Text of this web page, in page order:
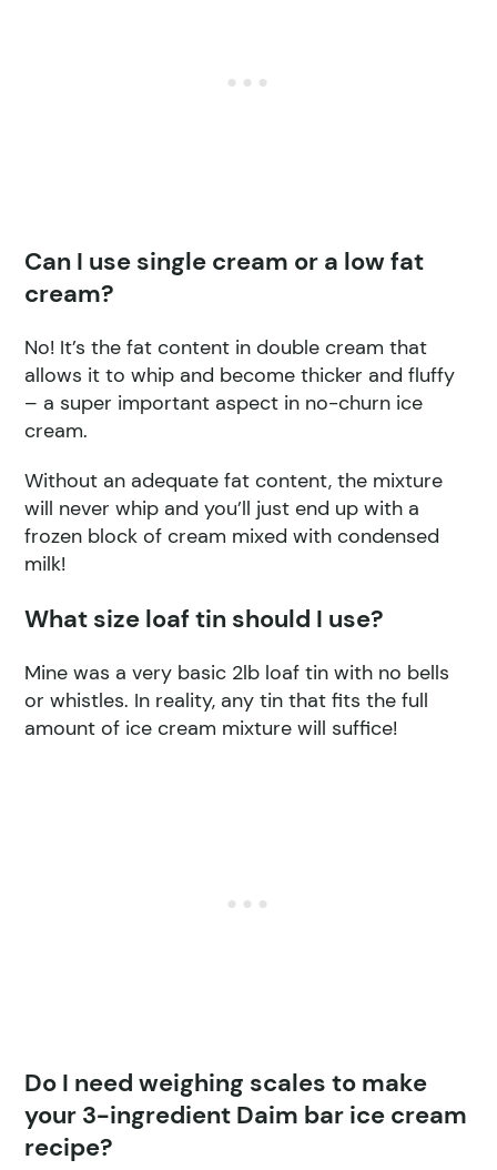
Can I use single cream or a low fat
cream?
No! It’s the fat content in double cream that
allows it to whip and become thicker and fluffy
– a super important aspect in no-churn ice
cream.
Without an adequate fat content, the mixture
will never whip and you’ll just end up with a
frozen block of cream mixed with condensed
milk!
What size loaf tin should I use?
Mine was a very basic 2lb loaf tin with no bells
or whistles. In reality, any tin that fits the full
amount of ice cream mixture will suffice!
Do I need weighing scales to make
your 3-ingredient Daim bar ice cream
recipe?